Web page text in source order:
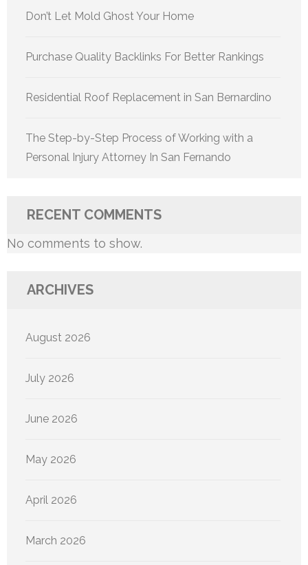
Don’t Let Mold Ghost Your Home
Purchase Quality Backlinks For Better Rankings
Residential Roof Replacement in San Bernardino
The Step-by-Step Process of Working with a
Personal Injury Attorney In San Fernando
RECENT COMMENTS
No comments to show.
ARCHIVES
August 2026
July 2026
June 2026
May 2026
April 2026
March 2026